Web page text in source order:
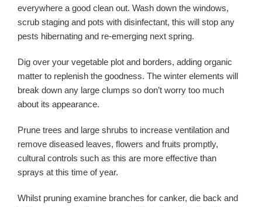
everywhere a good clean out. Wash down the windows,
scrub staging and pots with disinfectant, this will stop any
pests hibernating and re-emerging next spring.
Dig over your vegetable plot and borders, adding organic
matter to replenish the goodness. The winter elements will
break down any large clumps so don’t worry too much
about its appearance.
Prune trees and large shrubs to increase ventilation and
remove diseased leaves, flowers and fruits promptly,
cultural controls such as this are more effective than
sprays at this time of year.
Whilst pruning examine branches for canker, die back and